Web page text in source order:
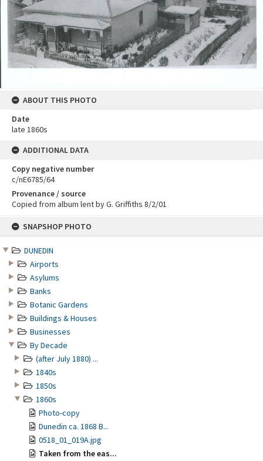
SNAPSHOP PHOTO
DUNEDIN
Airports
Asylums
Banks
Botanic Gardens
Buildings & Houses
Businesses
By Decade
(after July 1880) ...
1840s
1850s
1860s
Photo-copy
Dunedin ca. 1868 B...
0518_01_019A.jpg
Taken from the eas...
ABOUT THIS PHOTO
Date
late 1860s
ADDITIONAL DATA
Copy negative number
c/nE6785/64
Provenance / source
Copied from album lent by G. Griffiths 8/2/01